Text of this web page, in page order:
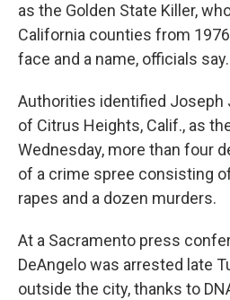
as the Golden State Killer,
California counties from
face and a name, officials say.
Authorities identified Joseph
of Citrus Heights, Calif., as
Wednesday, more than four
of a crime spree consisting
rapes and a dozen murders.
At a Sacramento press
DeAngelo was arrested late
outside the city, thanks to